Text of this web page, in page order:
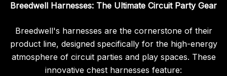
Breedwell Harnesses: The Ultimate Circuit Party Gear
Breedwell's harnesses are the cornerstone of their
product line, designed specifically for the high-energy
atmosphere of circuit parties and play spaces. These
innovative chest harnesses feature: